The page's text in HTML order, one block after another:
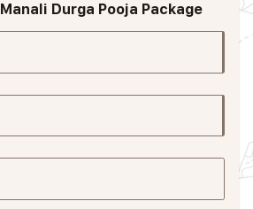
Manali Durga Pooja Package